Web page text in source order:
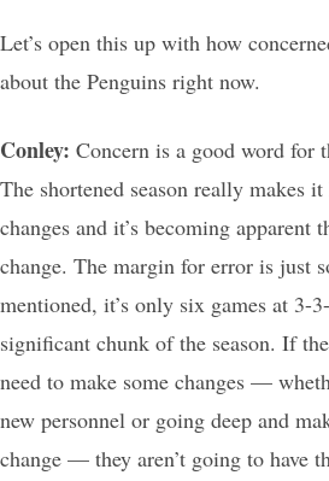
Let’s open this up with how
about the Penguins right now.
Conley: Concern is a good word for
The shortened season really makes
changes and it’s becoming apparent
change. The margin for error is just
mentioned, it’s only six games at 3-
significant chunk of the season. If
need to make some changes —
new personnel or going deep and
change — they aren’t going to have